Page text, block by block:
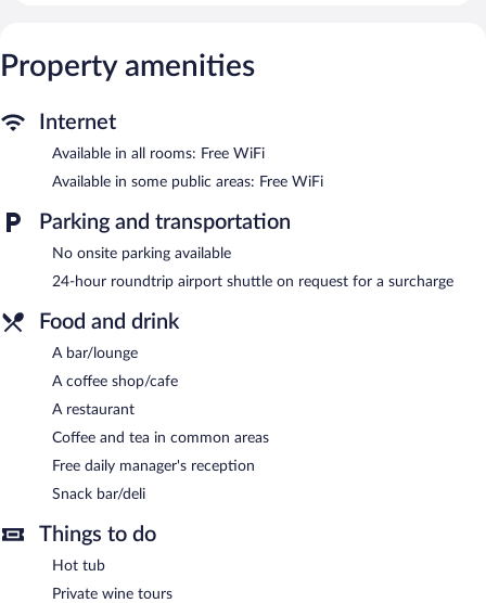
Property amenities
Internet
Available in all rooms: Free WiFi
Available in some public areas: Free WiFi
Parking and transportation
No onsite parking available
24-hour roundtrip airport shuttle on request for a surcharge
Food and drink
A bar/lounge
A coffee shop/cafe
A restaurant
Coffee and tea in common areas
Free daily manager's reception
Snack bar/deli
Things to do
Hot tub
Private wine tours